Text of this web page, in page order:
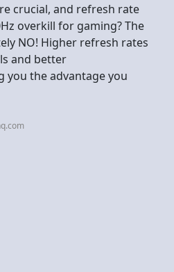
crucial, and refresh rate
overkill for gaming? The
NO! Higher refresh rates
and better
you the advantage you